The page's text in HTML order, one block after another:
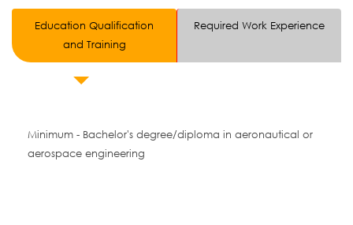
Education Qualification
and Training
Required Work Experience
Minimum - Bachelor's degree/diploma in aeronautical or
aerospace engineering